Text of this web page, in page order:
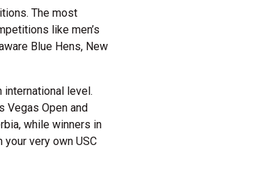
The most
like men’s
Blue Hens, New
international level.
Vegas Open and
while winners in
your very own USC